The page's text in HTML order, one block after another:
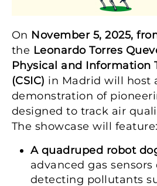
On November 5, 2025,
the Leonardo Torres
Physical and Information
(CSIC) in Madrid will host
demonstration of
designed to track air
The showcase will feature:
A quadruped robot
advanced gas
detecting pollutants